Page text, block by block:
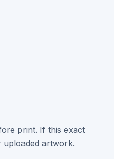
print. If this exact
artwork.